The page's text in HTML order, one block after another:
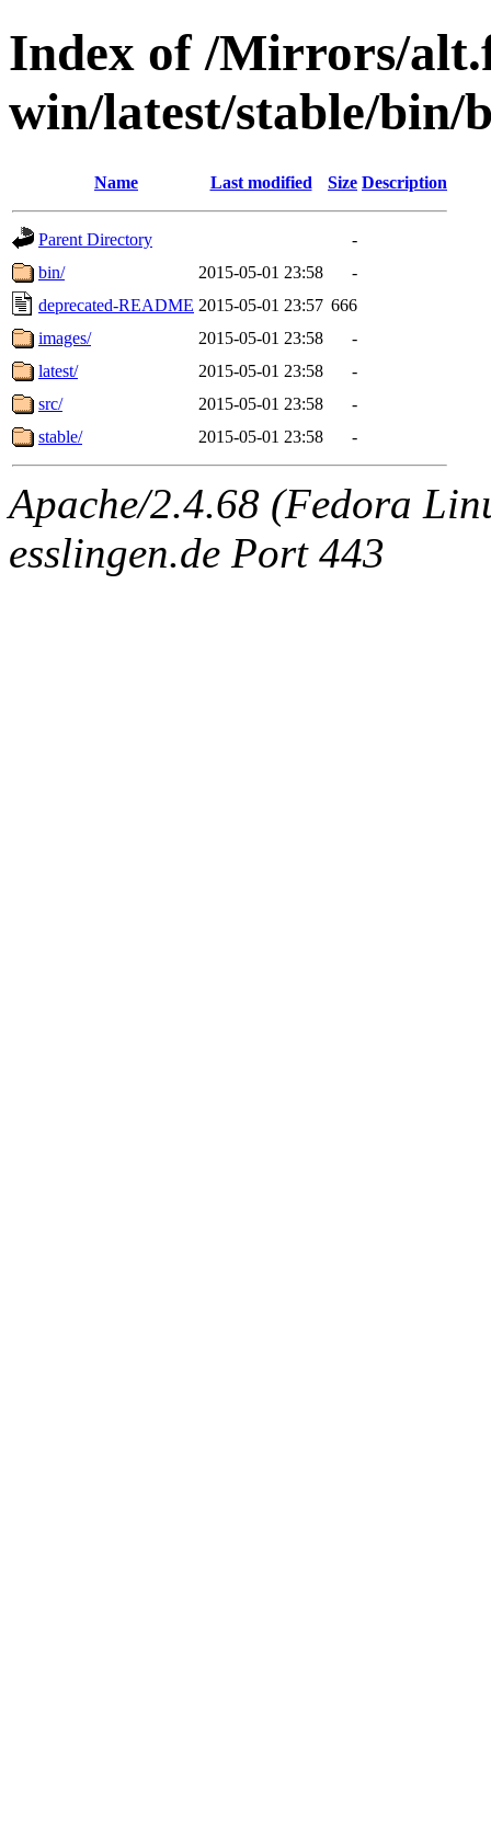
Index of /Mirrors/
win/latest/stable/bin/
Name Last modified Size Description
Parent Directory
-
bin/
2015-05-01 23:58
-
deprecated-README 2015-05-01 23:57 666
images/
2015-05-01 23:58
-
latest/
2015-05-01 23:58
-
src/
2015-05-01 23:58
-
stable/
2015-05-01 23:58 -
Apache/2.4.68 (Fedora
esslingen.de Port 443